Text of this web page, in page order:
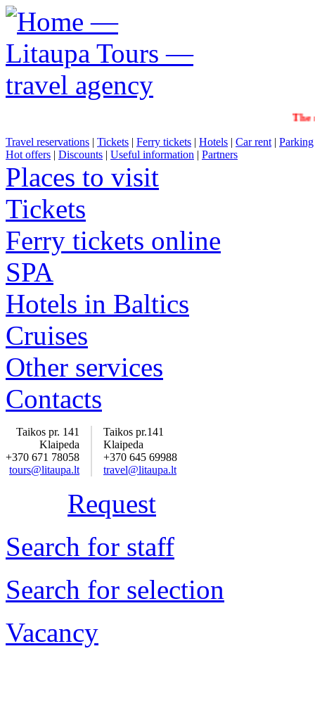
The
Travel reservations | Tickets | Ferry tickets | Hotels | Car rent | Parking
Hot offers | Discounts | Useful information | Partners
Places to visit
Tickets
Ferry tickets online
SPA
Hotels in Baltics
Cruises
Other services
Contacts
Taikos pr. 141
Klaipeda
+370 671 78058
tours@litaupa.lt
Taikos pr.141
Klaipeda
+370 645 69988
travel@litaupa.lt
Request
Search for staff
Search for selection
Vacancy